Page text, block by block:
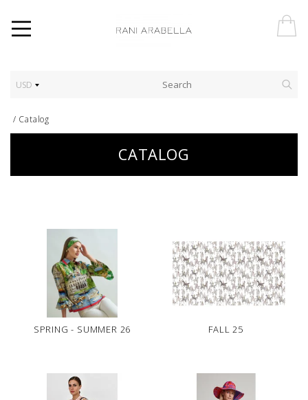
USD
/ Catalog
CATALOG
SPRING - SUMMER 26 FALL 25